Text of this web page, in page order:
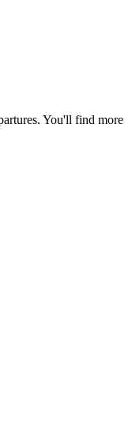
You'll find more